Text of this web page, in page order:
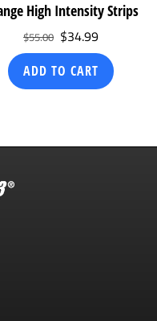
High Intensity Strips
$55.00 Original
price
was:
$34.99Current
price
ADD TO CART